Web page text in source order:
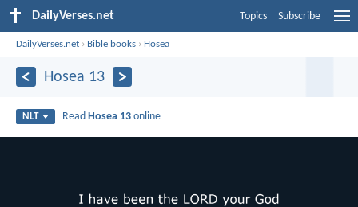
DailyVerses.net Topics Subscribe
DailyVerses.net › Bible books › Hosea
Hosea 13
NLT Read Hosea 13 online